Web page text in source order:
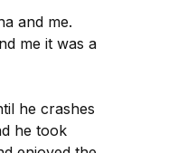
and me.
me it was a
he crashes
he took